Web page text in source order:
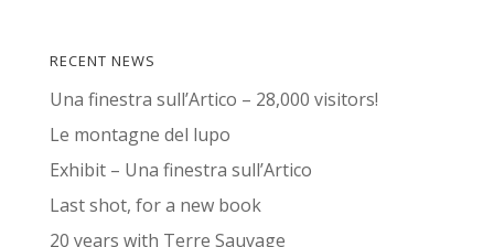
RECENT NEWS
Una finestra sull’Artico – 28,000 visitors!
Le montagne del lupo
Exhibit – Una finestra sull’Artico
Last shot, for a new book
20 years with Terre Sauvage